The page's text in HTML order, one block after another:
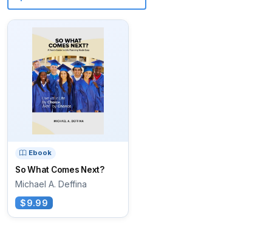
Ebook
So What Comes Next?
Michael A. Deffina
$9.99